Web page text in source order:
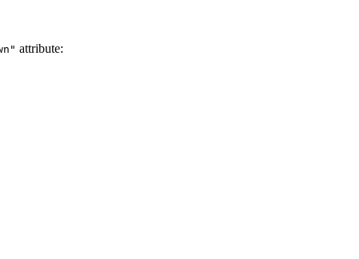
attribute: